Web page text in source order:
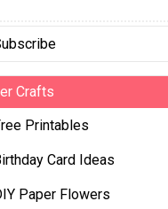
Crafts
Printables
Card Ideas
Paper Flowers